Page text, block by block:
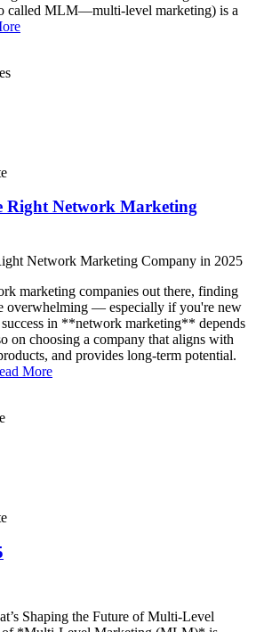
Marketing Is Built One
– MLMDiary.com In the world of
doesn’t happen overnight. It’s not about
opportunity—it’s about building
and staying consistent in your efforts.
Everything Every c...
NETWORK MARKETING
marketing can be a smart and low-
done right. Here’s a detailed
how to build a sustainable business
What is Network Marketing?
called MLM—multi-level marketing) is a